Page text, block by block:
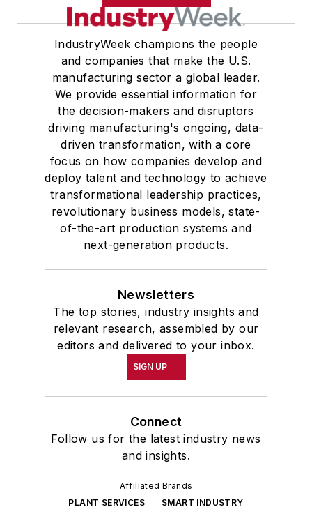
IndustryWeek champions the people
and companies that make the U.S.
manufacturing sector a global leader.
We provide essential information for
the decision-makers and disruptors
driving manufacturing's ongoing, data-
driven transformation, with a core
focus on how companies develop and
deploy talent and technology to achieve
transformational leadership practices,
revolutionary business models, state-
of-the-art production systems and
next-generation products.
Newsletters
The top stories, industry insights and
relevant research, assembled by our
editors and delivered to your inbox.
SIGN UP
Connect
Follow us for the latest industry news
and insights.
Affiliated Brands
PLANT SERVICES
SMART INDUSTRY